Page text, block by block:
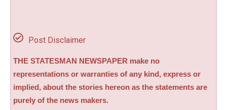
Post Disclaimer
THE STATESMAN NEWSPAPER make no
representations or warranties of any kind, express or
implied, about the stories hereon as the statements are
purely of the news makers.